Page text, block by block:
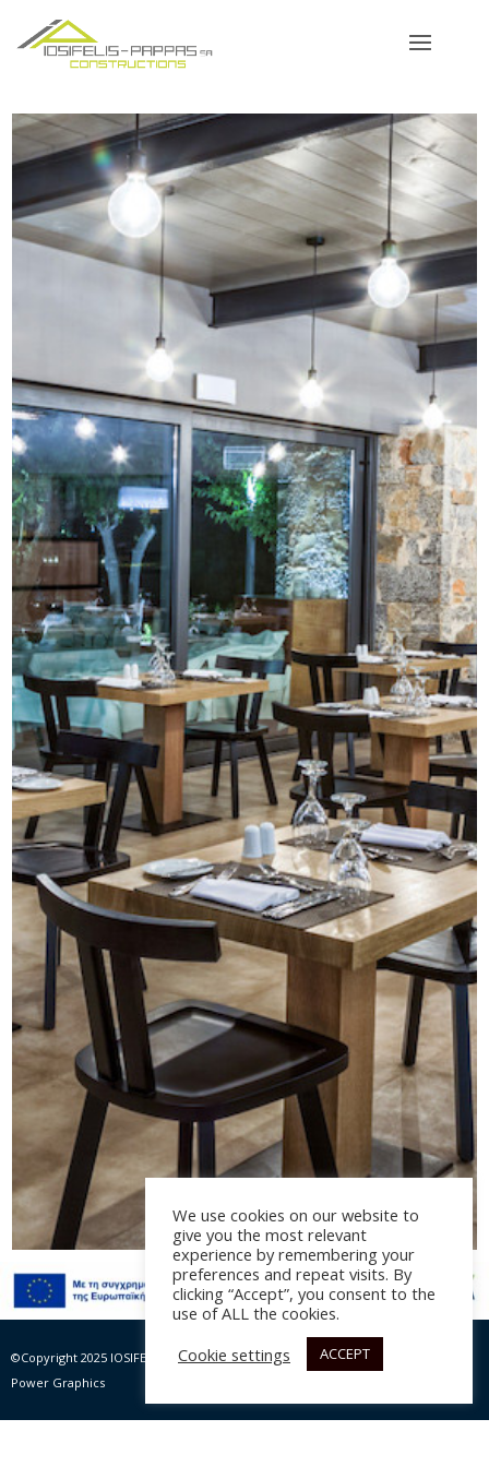
Minos Palace Hotel &
Suites – Amalthea
Restaurant
Αρχιτεκτονική μελέτη: Spacelab Architecture – Bάνα
©Copyright 2025 IOSIFELIS – PAPPAS SA | All rights Reserved |
Power Graphics
We use cookies on our website to
give you the most relevant
experience by remembering your
preferences and repeat visits. By
clicking “Accept”, you consent to the
use of ALL the cookies.
Cookie settings
ACCEPT